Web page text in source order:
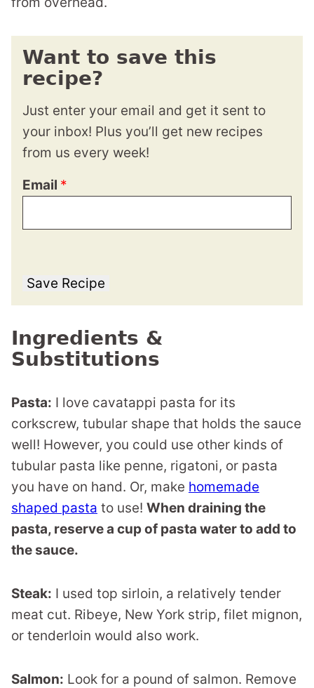
Want to save this
recipe?
Just enter your email and get it sent to
your inbox! Plus you’ll get new recipes
from us every week!
Email *
Save Recipe
Ingredients &
Substitutions
Pasta: I love cavatappi pasta for its
corkscrew, tubular shape that holds the sauce
well! However, you could use other kinds of
tubular pasta like penne, rigatoni, or pasta
you have on hand. Or, make homemade
shaped pasta to use! When draining the
pasta, reserve a cup of pasta water to add to
the sauce.
Steak: I used top sirloin, a relatively tender
meat cut. Ribeye, New York strip, filet mignon,
or tenderloin would also work.
Salmon: Look for a pound of salmon. Remove